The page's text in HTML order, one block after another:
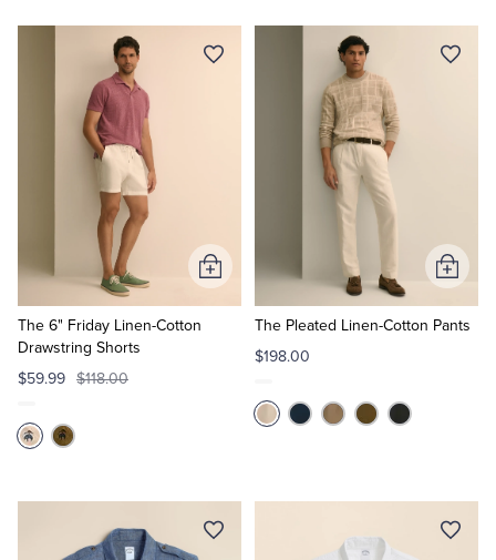
The 6" Friday Linen-Cotton
Drawstring Shorts
$59.99 $118.00
Add
to
The Pleated Linen-Cotton Pants
$198.00
Add
to
Cart